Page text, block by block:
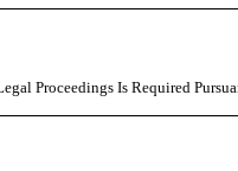
Proceedings Is Required